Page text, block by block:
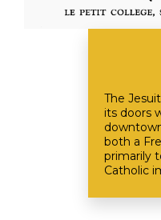
The
its doors
both a
primarily
Catholic